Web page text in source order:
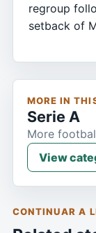
regroup
setback of
MORE IN
Serie A
More
View
CONTINUAR A